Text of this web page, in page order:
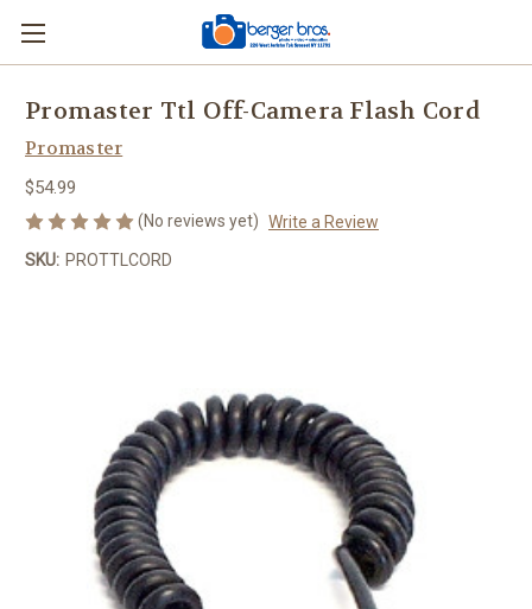
Promaster Ttl Off-Camera Flash Cord
Promaster
$54.99
(No reviews yet) Write a Review
SKU: PROTTLCORD